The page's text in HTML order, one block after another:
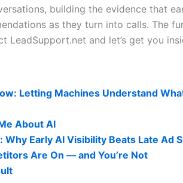
building the evidence that
as they turn into calls. The
LeadSupport.net and let’s get you
Letting Machines Understand
About AI
Early AI Visibility Beats Late Ad
Are On — and You’re Not